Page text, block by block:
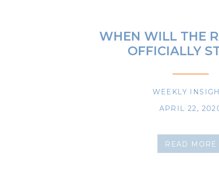
READ MORE
WEEKLY
APRIL 22,
WHEN WILL THE
OFFICIALLY